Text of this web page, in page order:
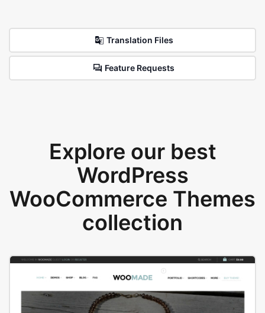
Translation Files
Feature Requests
Explore our best
WordPress
WooCommerce Themes
collection